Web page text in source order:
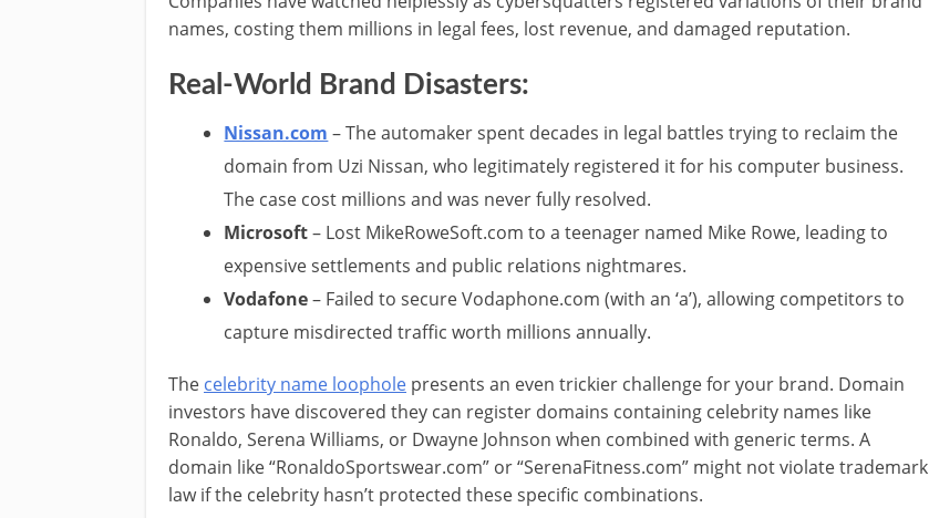
names, costing them millions in legal fees, lost revenue, and damaged reputation.
Real-World Brand Disasters:
Nissan.com – The automaker spent decades in legal battles trying to reclaim the
domain from Uzi Nissan, who legitimately registered it for his computer business.
The case cost millions and was never fully resolved.
Microsoft– Lost MikeRoweSoft.com to a teenager named Mike Rowe, leading to
expensive settlements and public relations nightmares.
Vodafone– Failed to secure Vodaphone.com (with an ‘a’), allowing competitors to
capture misdirected traffic worth millions annually.
The celebrity name loophole presents an even trickier challenge for your brand. Domain
investors have discovered they can register domains containing celebrity names like
Ronaldo, Serena Williams, or Dwayne Johnson when combined with generic terms. A
domain like “RonaldoSportswear.com” or “SerenaFitness.com” might not violate trademark
law if the celebrity hasn’t protected these specific combinations.